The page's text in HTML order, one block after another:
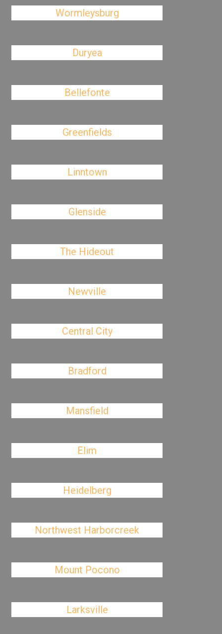
Wormleysburg
Duryea
Bellefonte
Greenfields
Linntown
Glenside
The Hideout
Newville
Central City
Bradford
Mansfield
Elim
Heidelberg
Northwest Harborcreek
Mount Pocono
Larksville